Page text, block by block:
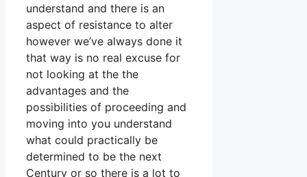
understand and there is an
aspect of resistance to alter
however we’ve always done it
that way is no real excuse for
not looking at the the
advantages and the
possibilities of proceeding and
moving into you understand
what could practically be
determined to be the next
Century or so there is a lot to